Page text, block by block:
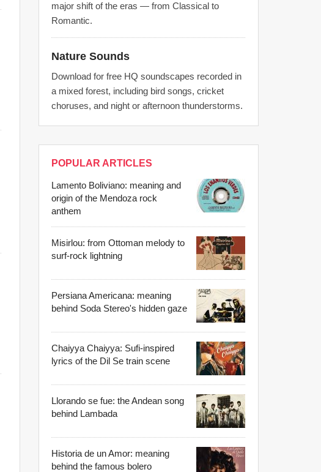
major shift of the eras — from Classical to
Romantic.
Nature Sounds
Download for free HQ soundscapes recorded in
a mixed forest, including bird songs, cricket
choruses, and night or afternoon thunderstorms.
POPULAR ARTICLES
Lamento Boliviano: meaning and
origin of the Mendoza rock
anthem
Misirlou: from Ottoman melody to
surf-rock lightning
Persiana Americana: meaning
behind Soda Stereo's hidden gaze
Chaiyya Chaiyya: Sufi-inspired
lyrics of the Dil Se train scene
Llorando se fue: the Andean song
behind Lambada
Historia de un Amor: meaning
behind the famous bolero